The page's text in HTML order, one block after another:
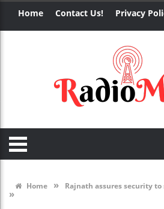
Home Contact Us! Privacy
Home » Rajnath assures security
»